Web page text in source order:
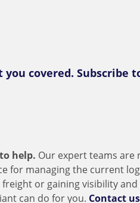
covered. Subscribe
help. Our expert teams are
for managing the current
or gaining visibility
can do for you. Contact